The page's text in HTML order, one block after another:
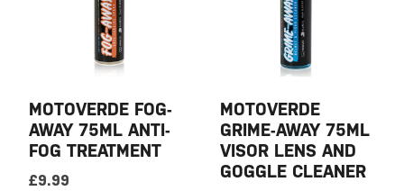
MOTOVERDE FOG-
AWAY 75ML ANTI-
FOG TREATMENT
£9.99
MOTOVERDE
GRIME-AWAY 75ML
VISOR LENS AND
GOGGLE CLEANER